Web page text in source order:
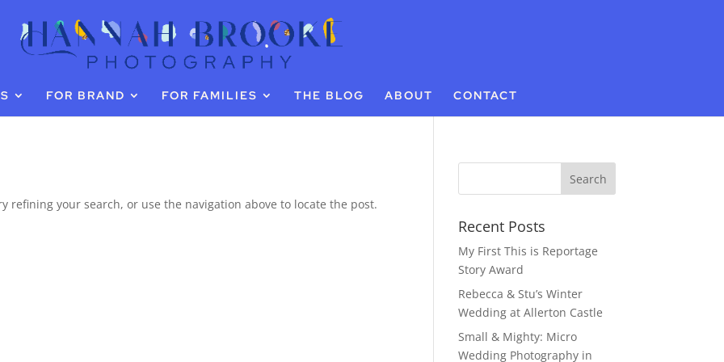
FOR BRAND FOR FAMILIES THE BLOG ABOUT CONTACT
refining your search, or use the navigation above to locate the post.
Recent Posts
My First This is Reportage
Story Award
Rebecca & Stu’s Winter
Wedding at Allerton Castle
Small & Mighty: Micro
Wedding Photography in